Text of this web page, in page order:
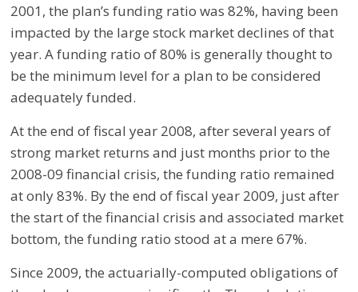
2001, the plan’s funding ratio was 82%, having been
impacted by the large stock market declines of that
year. A funding ratio of 80% is generally thought to
be the minimum level for a plan to be considered
adequately funded.
At the end of fiscal year 2008, after several years of
strong market returns and just months prior to the
2008-09 financial crisis, the funding ratio remained
at only 83%. By the end of fiscal year 2009, just after
the start of the financial crisis and associated market
bottom, the funding ratio stood at a mere 67%.
Since 2009, the actuarially-computed obligations of